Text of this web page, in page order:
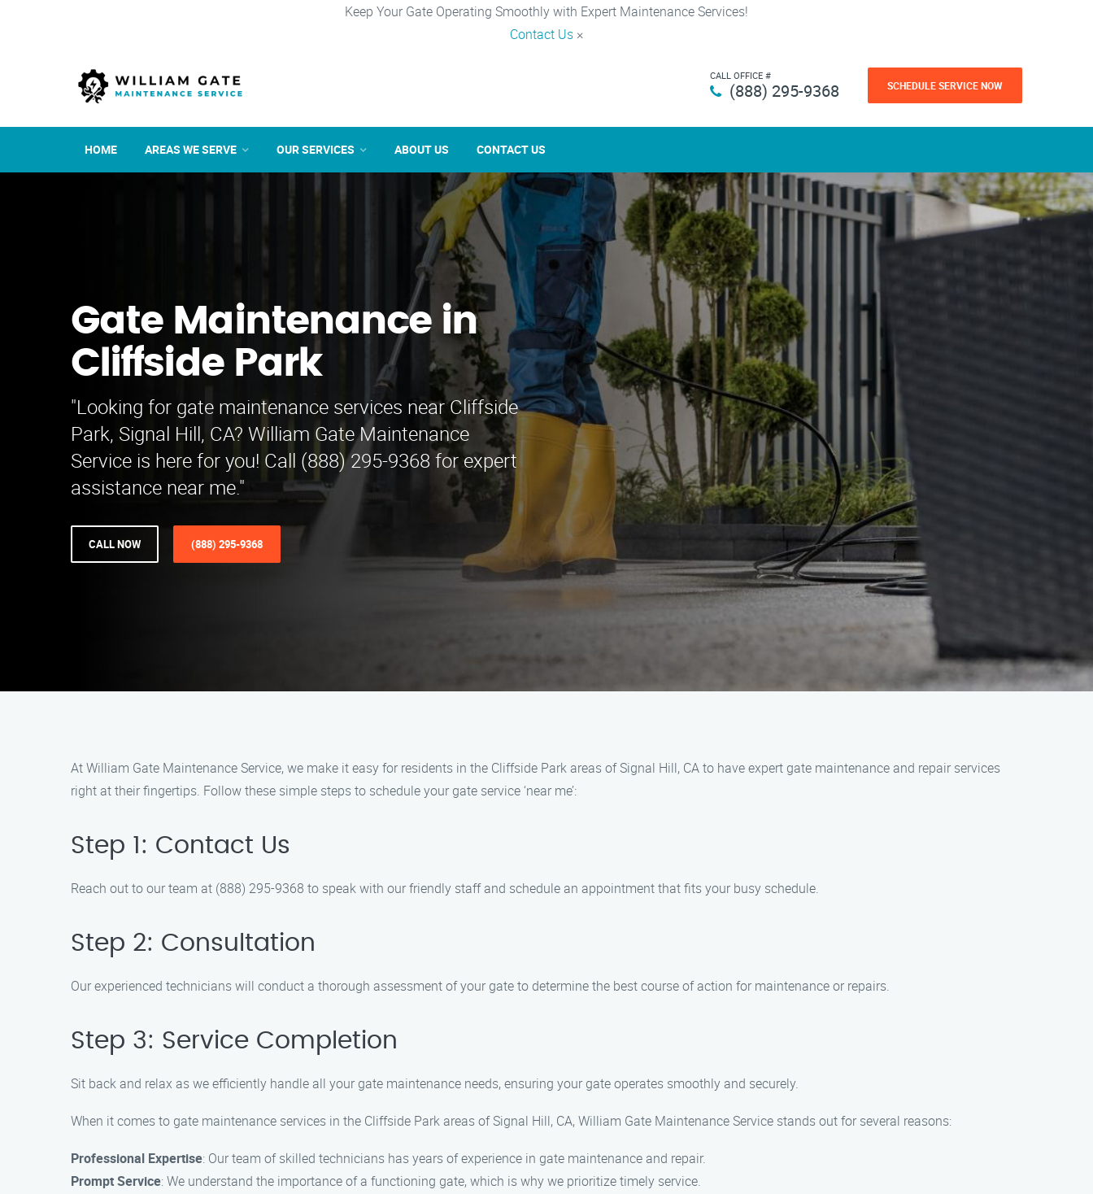
Keep Your Gate Operating Smoothly with Expert Maintenance Services!
Contact Us ×
CALL OFFICE #
(888) 295-9368 SCHEDULE SERVICE NOW
HOME AREAS WE SERVE OUR SERVICES ABOUT US CONTACT US
Gate Maintenance in
Cliffside Park
"Looking for gate maintenance services near Cliffside
Park, Signal Hill, CA? William Gate Maintenance
Service is here for you! Call (888) 295-9368 for expert
assistance near me."
CALL NOW (888) 295-9368
At William Gate Maintenance Service, we make it easy for residents in the Cliffside Park areas of Signal Hill, CA to have expert gate maintenance and repair services
right at their fingertips. Follow these simple steps to schedule your gate service ‘near me’:
Step 1: Contact Us
Reach out to our team at (888) 295-9368 to speak with our friendly staff and schedule an appointment that fits your busy schedule.
Step 2: Consultation
Our experienced technicians will conduct a thorough assessment of your gate to determine the best course of action for maintenance or repairs.
Step 3: Service Completion
Sit back and relax as we efficiently handle all your gate maintenance needs, ensuring your gate operates smoothly and securely.
When it comes to gate maintenance services in the Cliffside Park areas of Signal Hill, CA, William Gate Maintenance Service stands out for several reasons:
Professional Expertise: Our team of skilled technicians has years of experience in gate maintenance and repair.
Prompt Service: We understand the importance of a functioning gate, which is why we prioritize timely service.